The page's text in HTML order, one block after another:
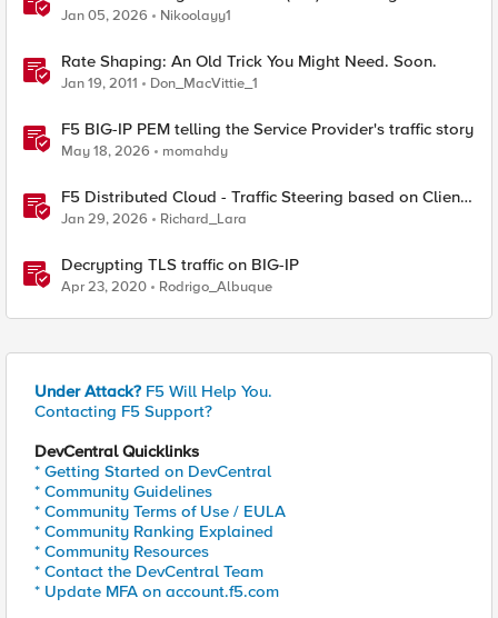
traffic policies to send traffic directly to pods
Jan 05, 2026 Nikoolayy1
Rate Shaping: An Old Trick You Might Need. Soon.
Jan 19, 2011 Don_MacVittie_1
F5 BIG-IP PEM telling the Service Provider's traffic story
May 18, 2026 momahdy
F5 Distributed Cloud - Traffic Steering based on Client
IP Address
Jan 29, 2026 Richard_Lara
Decrypting TLS traffic on BIG-IP
Apr 23, 2020 Rodrigo_Albuque
Under Attack? F5 Will Help You.
Contacting F5 Support?
DevCentral Quicklinks
* Getting Started on DevCentral
* Community Guidelines
* Community Terms of Use / EULA
* Community Ranking Explained
* Community Resources
* Contact the DevCentral Team
* Update MFA on account.f5.com